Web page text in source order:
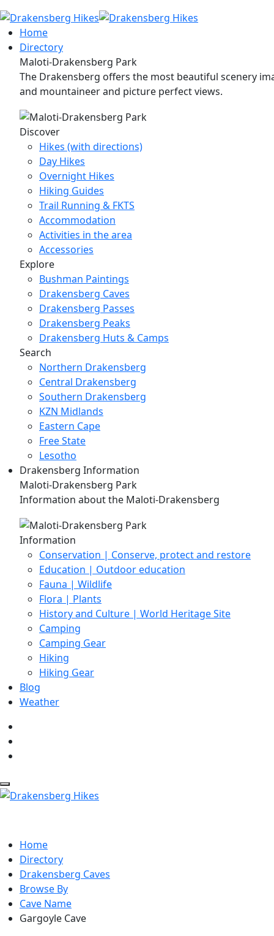
Home
Directory
Maloti-Drakensberg Park
The Drakensberg offers the most beautiful scenery
and mountaineer and picture perfect views.
Discover
Hikes (with directions)
Day Hikes
Overnight Hikes
Hiking Guides
Trail Running & FKTS
Accommodation
Activities in the area
Accessories
Explore
Bushman Paintings
Drakensberg Caves
Drakensberg Passes
Drakensberg Peaks
Drakensberg Huts & Camps
Search
Northern Drakensberg
Central Drakensberg
Southern Drakensberg
KZN Midlands
Eastern Cape
Free State
Lesotho
Drakensberg Information
Maloti-Drakensberg Park
Information about the Maloti-Drakensberg
Information
Conservation | Conserve, protect and restore
Education | Outdoor education
Fauna | Wildlife
Flora | Plants
History and Culture | World Heritage Site
Camping
Camping Gear
Hiking
Hiking Gear
Blog
Weather
Home
Directory
Drakensberg Caves
Browse By
Cave Name
Gargoyle Cave